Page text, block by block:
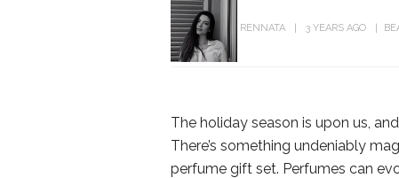
RENNATA 3 YEARS AGO
The holiday season is upon us,
There’s something undeniably
perfume gift set. Perfumes can